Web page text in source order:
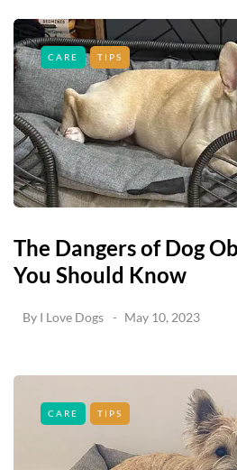
CARE TIPS
The Dangers of Dog
You Should Know
By I Love Dogs May 10, 2023
CARE TIPS